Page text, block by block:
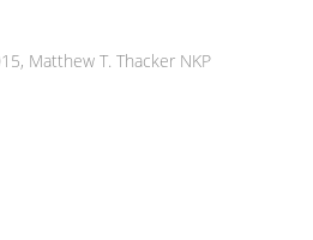
Matthew T. Thacker NKP